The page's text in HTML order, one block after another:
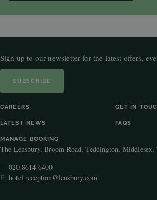
Sign up to our newsletter for the latest offers,
SUBSCRIBE
CAREERS GET IN
LATEST NEWS FAQS
MANAGE BOOKING
The Lensbury, Broom Road, Teddington,
T:
020 8614 6400
E: hotel.reception@lensbury.com